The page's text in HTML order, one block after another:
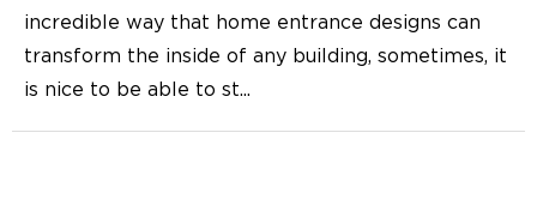
incredible way that home entrance designs can
transform the inside of any building, sometimes, it
is nice to be able to st...